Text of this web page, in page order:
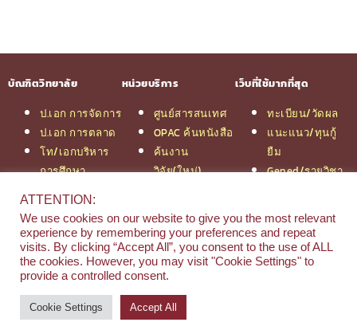
บัณฑิตวิทยาลัย
ป.เอก การจัดการ
ป.เอก การตลาด
โท/เอกบริหาร
การศึกษา
สารสนเทศ
ป.โท จัดการฯ
วิศวกรรม
ป.โท นิติศาสตร์
ป.โท MBA/IMBA
หน่วยบริการ
ศูนย์สารสนเทศ
OPAC ค้นหนังสือ
ค้นงาน
วิจัย(ใหม่)
เว็บที่ใช้มากที่สุด
ทะเบียน/วัดผล
แนะแนว/ทุนกู้
ยืม
Gened/รายวิชา
ป.โท MBA
คณะ
บริหารธุรกิจ
© 2026 e-Research | Siam University
ATTENTION:
We use cookies on our website to give you the most relevant
experience by remembering your preferences and repeat
visits. By clicking “Accept All”, you consent to the use of ALL
the cookies. However, you may visit "Cookie Settings" to
provide a controlled consent.
Cookie Settings Accept All